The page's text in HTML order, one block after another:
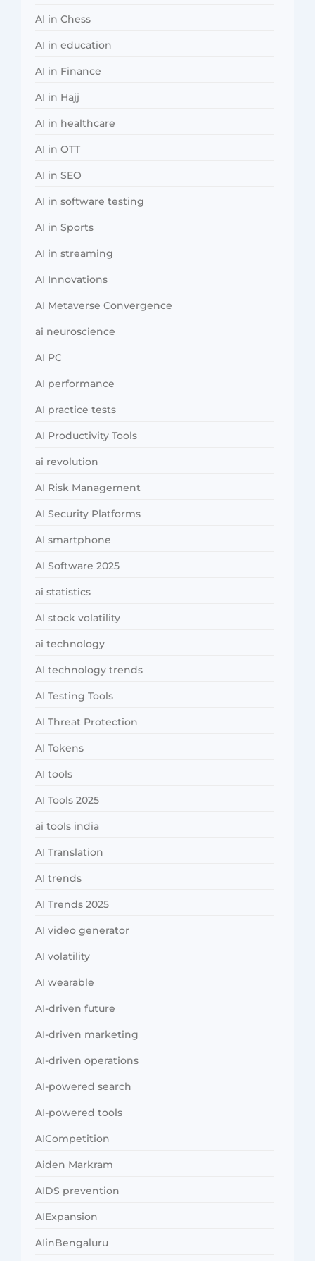
AI in Chess
AI in education
AI in Finance
AI in Hajj
AI in healthcare
AI in OTT
AI in SEO
AI in software testing
AI in Sports
AI in streaming
AI Innovations
AI Metaverse Convergence
ai neuroscience
AI PC
AI performance
AI practice tests
AI Productivity Tools
ai revolution
AI Risk Management
AI Security Platforms
AI smartphone
AI Software 2025
ai statistics
AI stock volatility
ai technology
AI technology trends
AI Testing Tools
AI Threat Protection
AI Tokens
AI tools
AI Tools 2025
ai tools india
AI Translation
AI trends
AI Trends 2025
AI video generator
AI volatility
AI wearable
AI-driven future
AI-driven marketing
AI-driven operations
AI-powered search
AI-powered tools
AICompetition
Aiden Markram
AIDS prevention
AIExpansion
AIinBengaluru